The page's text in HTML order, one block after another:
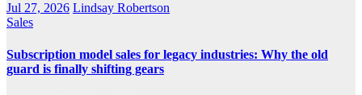
Jul 27, 2026 Lindsay Robertson
Sales
Subscription model sales for legacy industries: Why the old
guard is finally shifting gears